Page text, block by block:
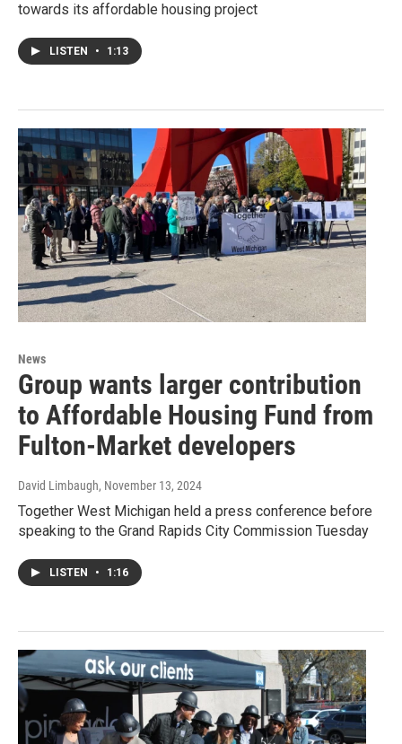
towards its affordable housing project
LISTEN • 1:13
News
Group wants larger contribution
to Affordable Housing Fund from
Fulton-Market developers
David Limbaugh, November 13, 2024
Together West Michigan held a press conference before
speaking to the Grand Rapids City Commission Tuesday
LISTEN • 1:16